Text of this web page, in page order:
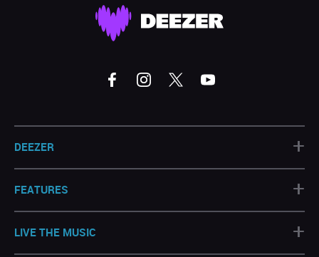
DEEZER +
FEATURES +
LIVE THE MUSIC +